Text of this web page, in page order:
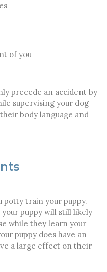
of you
precede an accident by
supervising your dog
body language and
potty train your puppy.
puppy will still likely
while they learn your
puppy does have an
a large effect on their